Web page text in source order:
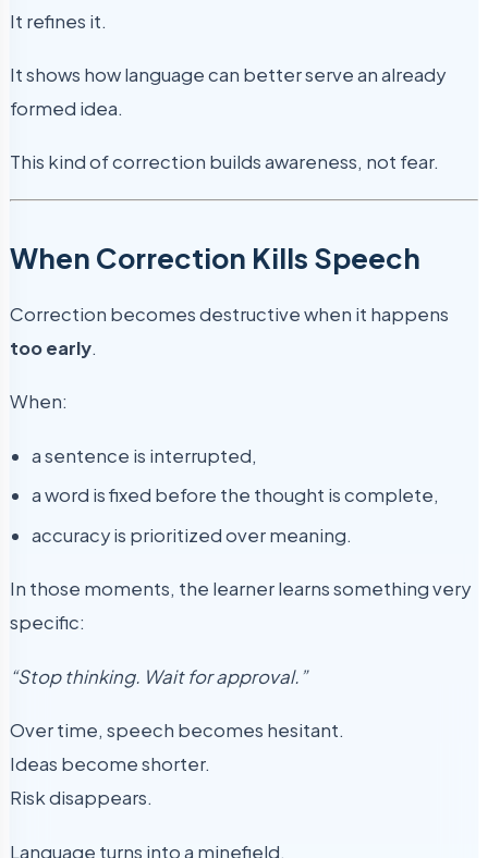
It refines it.
It shows how language can better serve an already
formed idea.
This kind of correction builds awareness, not fear.
When Correction Kills Speech
Correction becomes destructive when it happens
too early.
When:
a sentence is interrupted,
a word is fixed before the thought is complete,
accuracy is prioritized over meaning.
In those moments, the learner learns something very
specific:
“Stop thinking. Wait for approval.”
Over time, speech becomes hesitant.
Ideas become shorter.
Risk disappears.
Language turns into a minefield.